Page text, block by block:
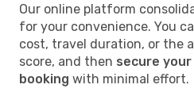
Our online platform
for your convenience. You
cost, travel duration, or the
score, and then secure
booking with minimal effort.